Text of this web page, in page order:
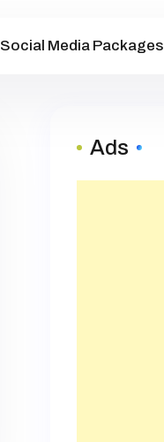
Social Media Packages
Ads